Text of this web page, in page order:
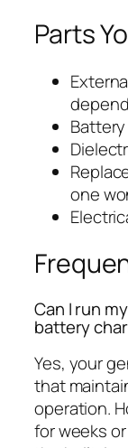
Parts
one
Can I run
battery
Yes, your
that
operation.
for weeks